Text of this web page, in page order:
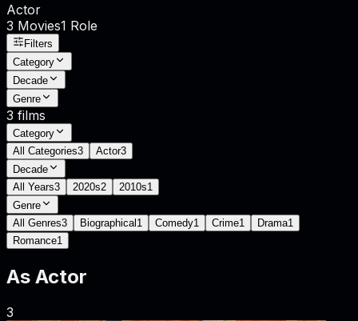
Actor
3 Movies1 Role
Filters
Category
Decade
Genre
3 films
Category
All Categories3 Actor3
Decade
All Years3 2020s2 2010s1
Genre
All Genres3 Biographical 1 Comedy1 Crime1 Drama1
Romance1
As Actor
3